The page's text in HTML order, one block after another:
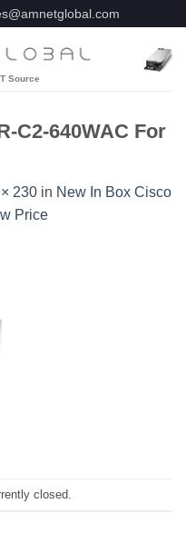
C2-640WAC For
230 in New In Box Cisco
Price
closed.